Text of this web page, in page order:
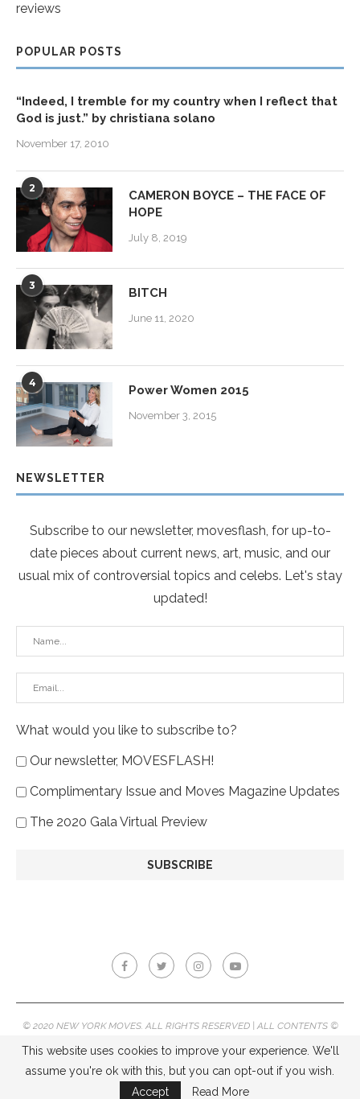
reviews
POPULAR POSTS
“Indeed, I tremble for my country when I reflect that
God is just.” by christiana solano
November 17, 2010
2
CAMERON BOYCE – THE FACE OF
HOPE
July 8, 2019
3
BITCH
June 11, 2020
4
Power Women 2015
November 3, 2015
NEWSLETTER
Subscribe to our newsletter, movesflash, for up-to-
date pieces about current news, art, music, and our
usual mix of controversial topics and celebs. Let's stay
updated!
What would you like to subscribe to?
Our newsletter, MOVESFLASH!
Complimentary Issue and Moves Magazine Updates
The 2020 Gala Virtual Preview
© 2020 NEW YORK MOVES. ALL RIGHTS RESERVED | ALL CONTENTS ©
PERMISSION IS PROHIBITED.
BACK TO TOP
This website uses cookies to improve your experience. We'll
assume you're ok with this, but you can opt-out if you wish.
Accept
Read More